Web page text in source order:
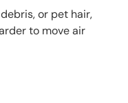
or pet hair,
to move air